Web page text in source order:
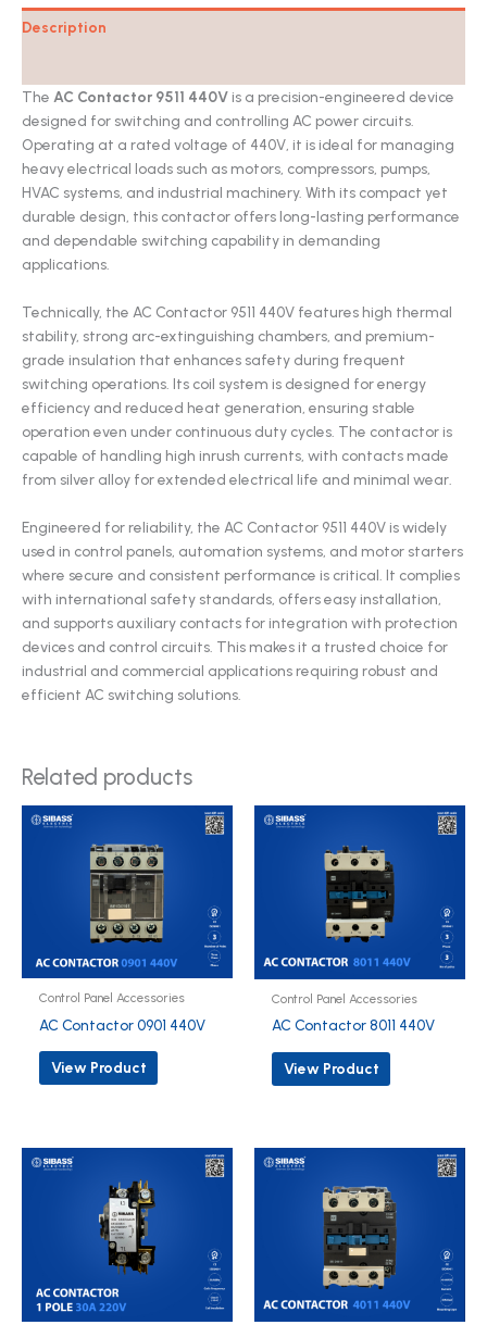
Description
The AC Contactor 9511 440V is a precision-engineered device
designed for switching and controlling AC power circuits.
Operating at a rated voltage of 440V, it is ideal for managing
heavy electrical loads such as motors, compressors, pumps,
HVAC systems, and industrial machinery. With its compact yet
durable design, this contactor offers long-lasting performance
and dependable switching capability in demanding
applications.
Technically, the AC Contactor 9511 440V features high thermal
stability, strong arc-extinguishing chambers, and premium-
grade insulation that enhances safety during frequent
switching operations. Its coil system is designed for energy
efficiency and reduced heat generation, ensuring stable
operation even under continuous duty cycles. The contactor is
capable of handling high inrush currents, with contacts made
from silver alloy for extended electrical life and minimal wear.
Engineered for reliability, the AC Contactor 9511 440V is widely
used in control panels, automation systems, and motor starters
where secure and consistent performance is critical. It complies
with international safety standards, offers easy installation,
and supports auxiliary contacts for integration with protection
devices and control circuits. This makes it a trusted choice for
industrial and commercial applications requiring robust and
efficient AC switching solutions.
Related products
Control Panel Accessories
AC Contactor 0901 440V
View Product
Control Panel Accessories
AC Contactor 8011 440V
View Product